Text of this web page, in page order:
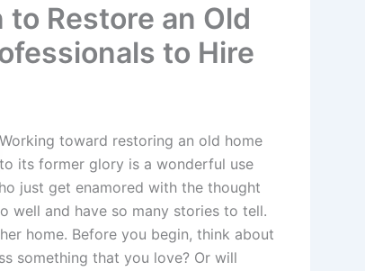
to Restore an Old
to Hire
Working toward restoring an old home
to its former glory is a wonderful use
just get enamored with the thought
well and have so many stories to tell.
home. Before you begin, think about
something that you love? Or will